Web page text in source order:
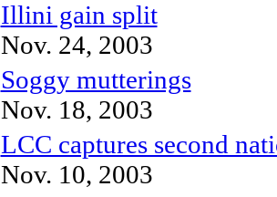
Illini gain split
Nov. 24, 2003
Soggy mutterings
Nov. 18, 2003
LCC captures second
Nov. 10, 2003